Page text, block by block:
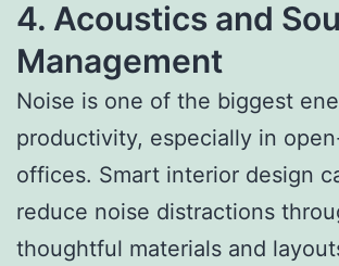
4. Acoustics and
Management
Noise is one of the biggest
productivity, especially in
offices. Smart interior design
reduce noise distractions
thoughtful materials and